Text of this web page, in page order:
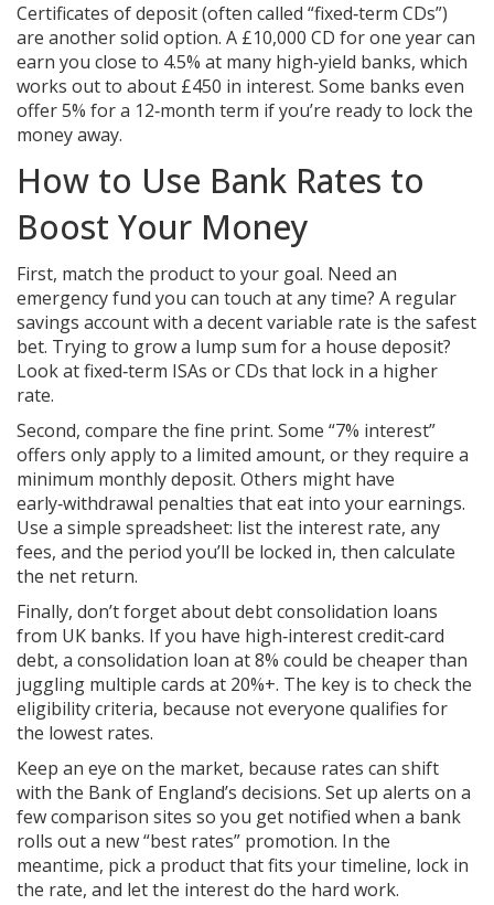
Certificates of deposit (often called “fixed‑term CDs”)
are another solid option. A £10,000 CD for one year can
earn you close to 4.5% at many high‑yield banks, which
works out to about £450 in interest. Some banks even
offer 5% for a 12‑month term if you’re ready to lock the
money away.
How to Use Bank Rates to
Boost Your Money
First, match the product to your goal. Need an
emergency fund you can touch at any time? A regular
savings account with a decent variable rate is the safest
bet. Trying to grow a lump sum for a house deposit?
Look at fixed‑term ISAs or CDs that lock in a higher
rate.
Second, compare the fine print. Some “7% interest”
offers only apply to a limited amount, or they require a
minimum monthly deposit. Others might have
early‑withdrawal penalties that eat into your earnings.
Use a simple spreadsheet: list the interest rate, any
fees, and the period you’ll be locked in, then calculate
the net return.
Finally, don’t forget about debt consolidation loans
from UK banks. If you have high‑interest credit‑card
debt, a consolidation loan at 8% could be cheaper than
juggling multiple cards at 20%+. The key is to check the
eligibility criteria, because not everyone qualifies for
the lowest rates.
Keep an eye on the market, because rates can shift
with the Bank of England’s decisions. Set up alerts on a
few comparison sites so you get notified when a bank
rolls out a new “best rates” promotion. In the
meantime, pick a product that fits your timeline, lock in
the rate, and let the interest do the hard work.